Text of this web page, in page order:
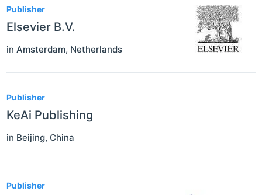
Publisher
Elsevier B.V.
in Amsterdam, Netherlands
Publisher
KeAi Publishing
in Beijing, China
Publisher